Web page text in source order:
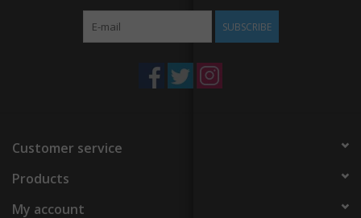
SUBSCRIBE
Customer service
Products
My account